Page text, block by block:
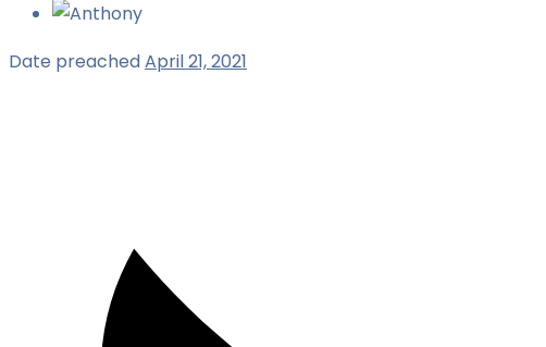
Date preachedApril 21, 2021